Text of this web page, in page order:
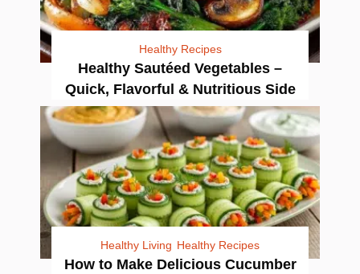
Healthy Recipes
Healthy Sautéed Vegetables –
Quick, Flavorful & Nutritious Side
Healthy Living Healthy Recipes
How to Make Delicious Cucumber